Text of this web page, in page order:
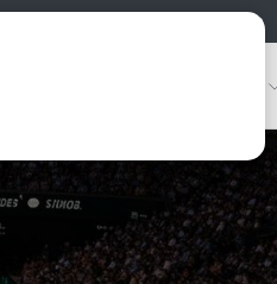
contact@tickwell-travel.de